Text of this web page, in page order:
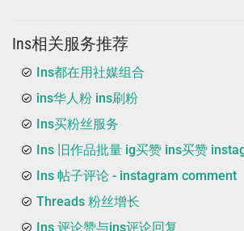
Ins相关服务推荐
Ins都在用社媒组合
ins华人粉 ins刷粉
Ins买粉丝服务
Ins 旧作品批量 ig买赞 ins买赞
Ins 帖子评论 - instagram comment
Threads 粉丝增长
Ins 评论赞与ins评论回复